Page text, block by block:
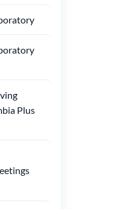
Plus